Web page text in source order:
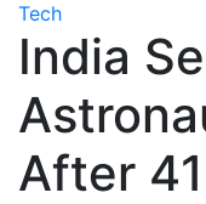
Tech
India
After